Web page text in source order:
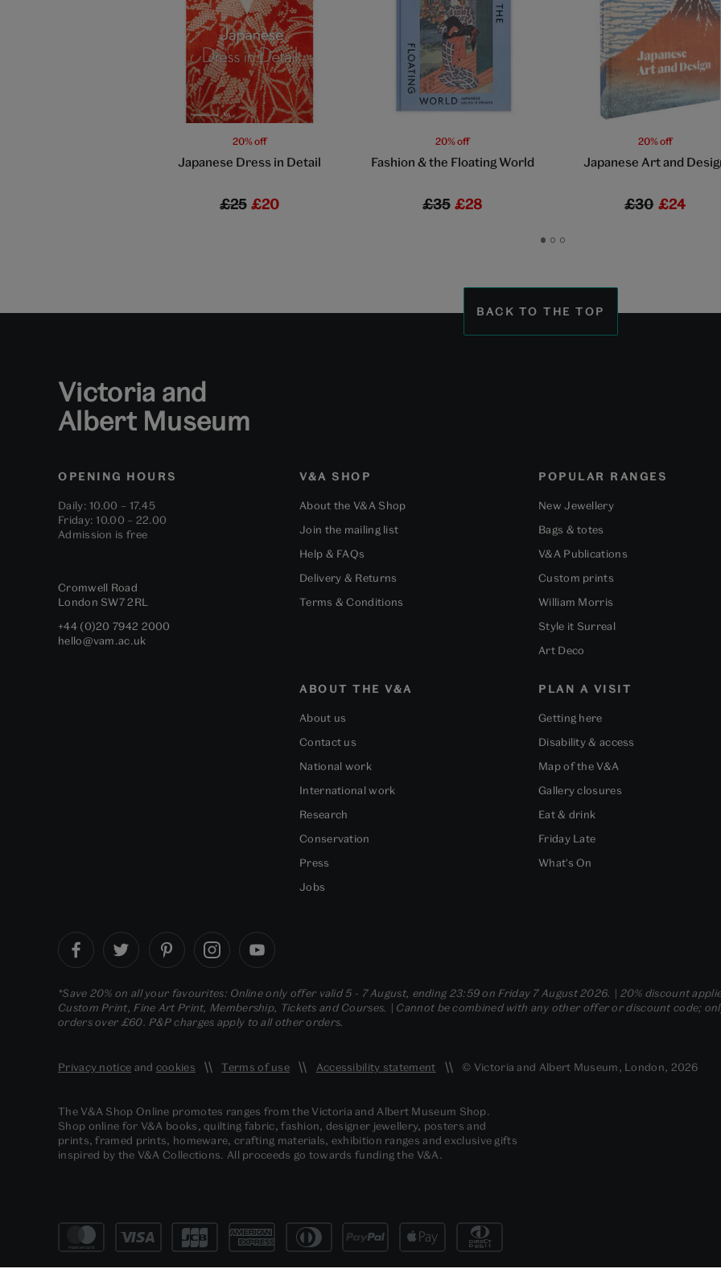
20% off
Japanese Dress in Detail
£25 £20
20% off
Fashion & the Floating World
£35 £28
20% off
Japanese Art and
£30 £24
GoGoGo
BACK TO THE TOP
Victoria and
Albert Museum
OPENING HOURS
Daily: 10.00 – 17.45
Friday: 10.00 – 22.00
Admission is free
Cromwell Road
London SW7 2RL
+44 (0)20 7942 2000
hello@vam.ac.uk
V&A SHOP
About the V&A Shop
Join the mailing list
Help & FAQs
Delivery & Returns
Terms & Conditions
POPULAR RANGES
New Jewellery
Bags & totes
V&A Publications
Custom prints
William Morris
Style it Surreal
Art Deco
ABOUT THE V&A
About us
Contact us
National work
International work
Research
Conservation
Press
Jobs
PLAN A VISIT
Getting here
Disability & access
Map of the V&A
Gallery closures
Eat & drink
Friday Late
What's On
*Save 20% on all your favourites: Online only offer valid 5 - 7 August, ending 23:59 on Friday 7 August 2026. | 20% discount
Custom Print, Fine Art Print, Membership, Tickets and Courses. | Cannot be combined with any other offer or discount code;
orders over £60. P&P charges apply to all other orders.
Privacy notice and cookies Terms of use Accessibility statement © Victoria and Albert Museum, London, 2026
The V&A Shop Online promotes ranges from the Victoria and Albert Museum Shop.
Shop online for V&A books, quilting fabric, fashion, designer jewellery, posters and
prints, framed prints, homeware, crafting materials, exhibition ranges and exclusive gifts
inspired by the V&A Collections. All proceeds go towards funding the V&A.